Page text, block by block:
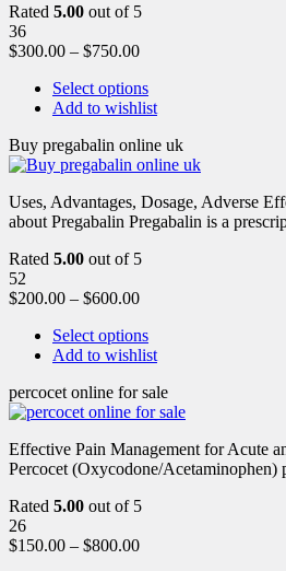
Rated 5.00 out of 5
36
$300.00 – $750.00
Select options
Add to wishlist
Buy pregabalin online uk
Uses, Advantages, Dosage, Adverse
about Pregabalin Pregabalin is a
Rated 5.00 out of 5
52
$200.00 – $600.00
Select options
Add to wishlist
percocet online for sale
Effective Pain Management for Acute
Percocet (Oxycodone/Acetaminophen)
Rated 5.00 out of 5
26
$150.00 – $800.00